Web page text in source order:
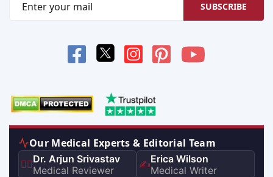
SUBSCRIBE
Our Medical Experts & Editorial Team
👨‍⚕️Dr. Arjun Srivastav
Medical Reviewer
✍️Erica Wilson
Medical Writer